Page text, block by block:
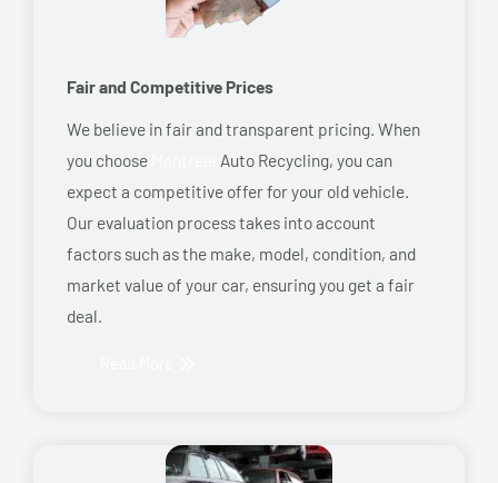
Fair and Competitive Prices
We believe in fair and transparent pricing. When
you choose
Auto Recycling, you can
expect a competitive offer for your old vehicle.
Our evaluation process takes into account
factors such as the make, model, condition, and
market value of your car, ensuring you get a fair
deal.